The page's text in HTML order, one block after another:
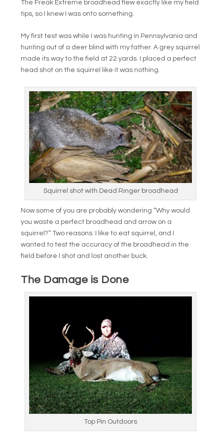
The Freak Extreme broadhead flew exactly like my field
tips, so I knew I was onto something.
My first test was while I was hunting in Pennsylvania and
hunting out of a deer blind with my father. A grey squirrel
made its way to the field at 22 yards. I placed a perfect
head shot on the squirrel like it was nothing.
Squirrel shot with Dead Ringer broadhead
Now some of you are probably wondering “Why would
you waste a perfect broadhead and arrow on a
squirrel?” Two reasons: I like to eat squirrel, and I
wanted to test the accuracy of the broadhead in the
field before I shot and lost another buck.
The Damage is Done
Top Pin Outdoors